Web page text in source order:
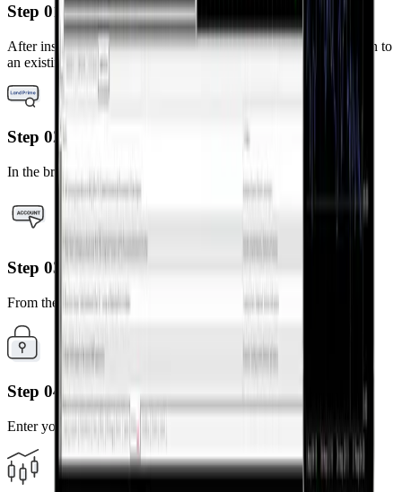
Step 01
After installation, launch the MetaTrader 5 app and select “Log in to
an existing account.”
Step 02
In the broker search bar, type “LandPrime.”
Step 03
From the search results, select the server of your account.
Step 04
Enter your MT5 account number and password.